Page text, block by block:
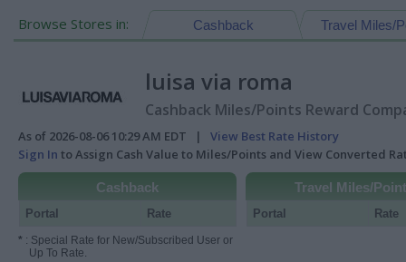
Browse Stores in: Travel Miles/
Cashback
luisa via roma
Cashback Miles/Points Reward
As of 2026-08-06 10:29 AM EDT | View Best Rate History
Sign In to Assign Cash Value to Miles/Points and View Converted
Cashback
Portal Rate
* : Special Rate for New/Subscribed User or
Up To Rate.
Travel Miles/
Portal Rate